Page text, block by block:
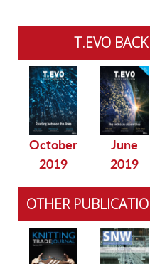
T.EVO
October
2019
June
2019
OTHER